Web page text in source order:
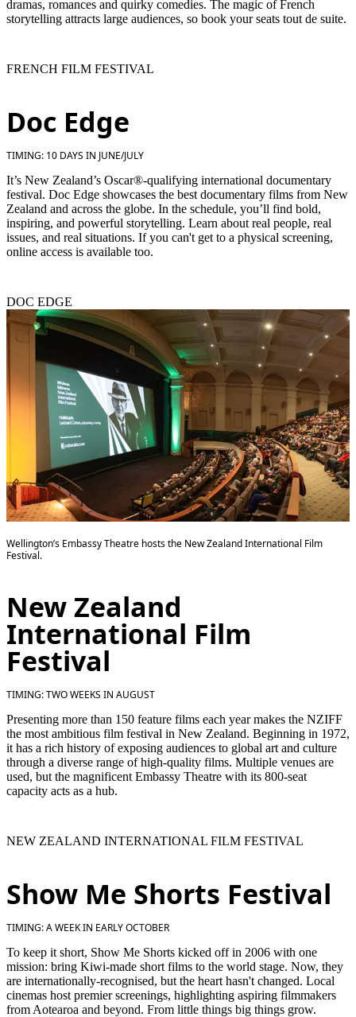
dramas, romances and quirky comedies. The magic of French
storytelling attracts large audiences, so book your seats tout de suite.
FRENCH FILM FESTIVAL
Doc Edge
TIMING: 10 DAYS IN JUNE/JULY
It’s New Zealand’s Oscar®-qualifying international documentary
festival. Doc Edge showcases the best documentary films from New
Zealand and across the globe. In the schedule, you’ll find bold,
inspiring, and powerful storytelling. Learn about real people, real
issues, and real situations. If you can't get to a physical screening,
online access is available too.
DOC EDGE
Wellington’s Embassy Theatre hosts the New Zealand International Film
Festival.
New Zealand
International Film
Festival
TIMING: TWO WEEKS IN AUGUST
Presenting more than 150 feature films each year makes the NZIFF
the most ambitious film festival in New Zealand. Beginning in 1972,
it has a rich history of exposing audiences to global art and culture
through a diverse range of high-quality films. Multiple venues are
used, but the magnificent Embassy Theatre with its 800-seat
capacity acts as a hub.
NEW ZEALAND INTERNATIONAL FILM FESTIVAL
Show Me Shorts Festival
TIMING: A WEEK IN EARLY OCTOBER
To keep it short, Show Me Shorts kicked off in 2006 with one
mission: bring Kiwi-made short films to the world stage. Now, they
are internationally-recognised, but the heart hasn't changed. Local
cinemas host premier screenings, highlighting aspiring filmmakers
from Aotearoa and beyond. From little things big things grow.